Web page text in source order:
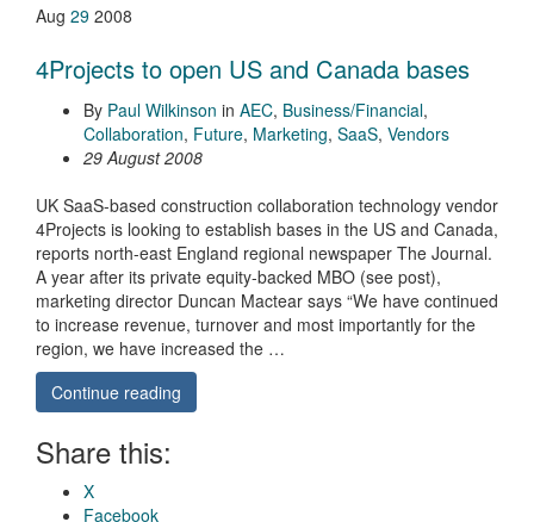
Aug 29 2008
4Projects to open US and Canada bases
By Paul Wilkinson in AEC, Business/Financial,
Collaboration, Future, Marketing, SaaS, Vendors
29 August 2008
UK SaaS-based construction collaboration technology vendor
4Projects is looking to establish bases in the US and Canada,
reports north-east England regional newspaper The Journal.
A year after its private equity-backed MBO (see post),
marketing director Duncan Mactear says “We have continued
to increase revenue, turnover and most importantly for the
region, we have increased the …
Continue reading
Share this:
X
Facebook